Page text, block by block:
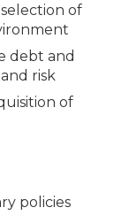
of
debt and
risk
of
policies